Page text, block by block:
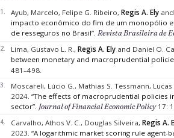
Ayub, Marcelo, Felipe G. Ribeiro, Regis A. Ely
impacto econômico do fim de um monopólio
de resseguros no Brasil”. Revista Brasileira de
Lima, Gustavo L. R., Regis A. Ely and Daniel O.
between monetary and macroprudential
481–498.
Moscareli, Lúcio G., Mathias S. Tessmann,
2024. “The effects of macroprudential policies
sector”. Journal of Financial Economic Policy17:
Carvalho, Athos V. C., Douglas Silveira, Regis A.
2023. “A logarithmic market scoring rule agent-